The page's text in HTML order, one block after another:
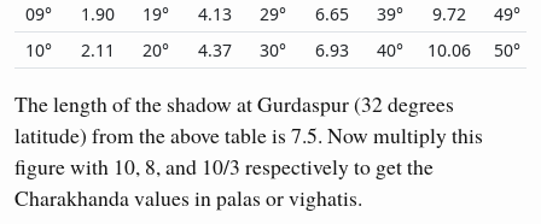
09°
1.90 19° 4.13 29° 6.65 39° 9.72
49°
10°
2.11 20° 4.37 30° 6.93 40° 10.06 50°
The length of the shadow at Gurdaspur (32 degrees
latitude) from the above table is 7.5. Now multiply this
figure with 10, 8, and 10/3 respectively to get the
Charakhanda values in palas or vighatis.